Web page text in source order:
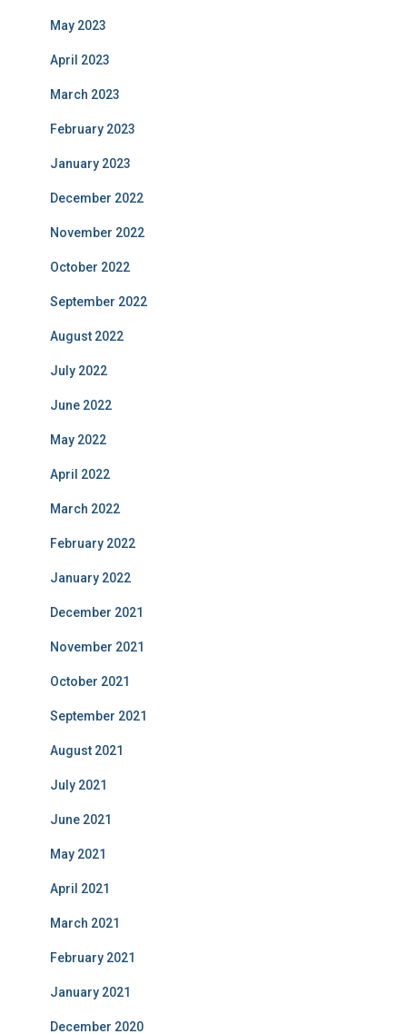
May 2023
April 2023
March 2023
February 2023
January 2023
December 2022
November 2022
October 2022
September 2022
August 2022
July 2022
June 2022
May 2022
April 2022
March 2022
February 2022
January 2022
December 2021
November 2021
October 2021
September 2021
August 2021
July 2021
June 2021
May 2021
April 2021
March 2021
February 2021
January 2021
December 2020